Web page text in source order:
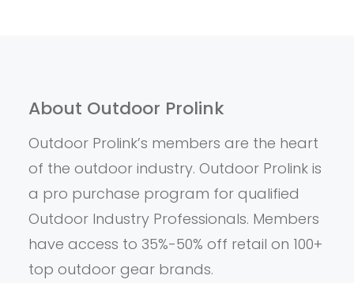
About Outdoor Prolink
Outdoor Prolink’s members are the heart
of the outdoor industry. Outdoor Prolink is
a pro purchase program for qualified
Outdoor Industry Professionals. Members
have access to 35%-50% off retail on 100+
top outdoor gear brands.